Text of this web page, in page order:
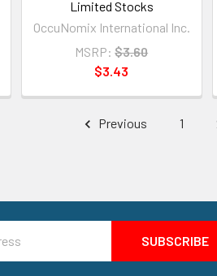
Limited Stocks
OccuNomix International Inc.
MSRP: $3.60
$3.43
Previous 1